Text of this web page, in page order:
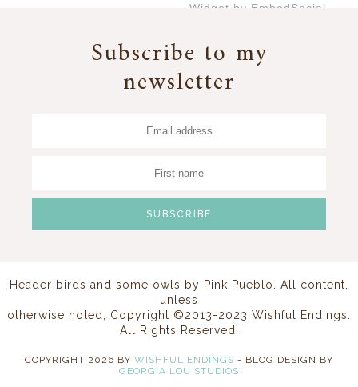
Widget by EmbedSocial
Subscribe to my
newsletter
Header birds and some owls by Pink Pueblo. All content,
unless
otherwise noted, Copyright ©2013-2023 Wishful Endings.
All Rights Reserved.
COPYRIGHT 2026 BY WISHFUL ENDINGS - BLOG DESIGN BY
GEORGIA LOU STUDIOS